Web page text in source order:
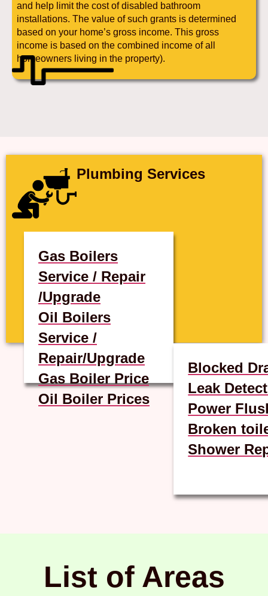
and help limit the cost of disabled bathroom
installations. The value of such grants is determined
based on your home’s gross income. This gross
income is based on the combined income of all
homeowners living in the property).
Plumbing Services
Gas Boilers
Service / Repair
/Upgrade
Oil Boilers
Service /
Repair/Upgrade
Gas Boiler Price
Oil Boiler Prices
Blocked
Leak
Power
Broken
Shower
List of Areas